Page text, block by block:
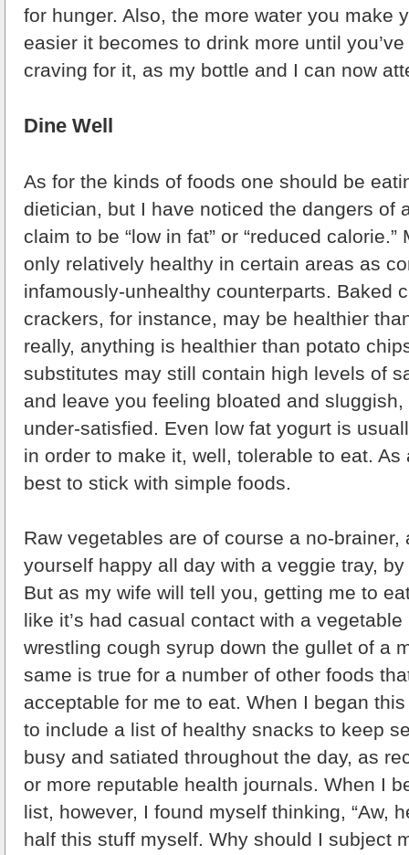
for hunger. Also, the more water you make
easier it becomes to drink more until
craving for it, as my bottle and I can now
Dine Well
As for the kinds of foods one should be
dietician, but I have noticed the dangers of
claim to be “low in fat” or “reduced
only relatively healthy in certain areas as
infamously-unhealthy counterparts. Baked
crackers, for instance, may be healthier
really, anything is healthier than potato
substitutes may still contain high levels of
and leave you feeling bloated and
under-satisfied. Even low fat yogurt is
in order to make it, well, tolerable to eat. As
best to stick with simple foods.
Raw vegetables are of course a no-brainer,
yourself happy all day with a veggie tray,
But as my wife will tell you, getting me to
like it’s had casual contact with a
wrestling cough syrup down the gullet of a
same is true for a number of other foods
acceptable for me to eat. When I began
to include a list of healthy snacks to keep
busy and satiated throughout the day, as
or more reputable health journals. When I
list, however, I found myself thinking, “Aw,
half this stuff myself. Why should I subject